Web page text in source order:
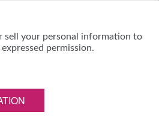
sell your personal information to
permission.